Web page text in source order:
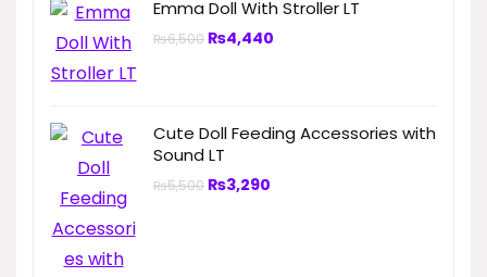
Emma Doll With Stroller LT
₨6,500₨4,440
Cute Doll Feeding Accessories with
Sound LT
₨5,500₨3,290